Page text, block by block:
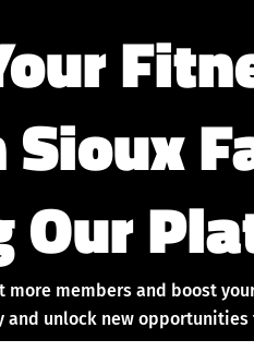
Sioux
Our
more members and boost
and unlock new